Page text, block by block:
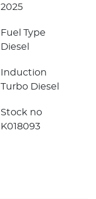
2025
Fuel Type
Diesel
Induction
Turbo Diesel
Stock no
K018093